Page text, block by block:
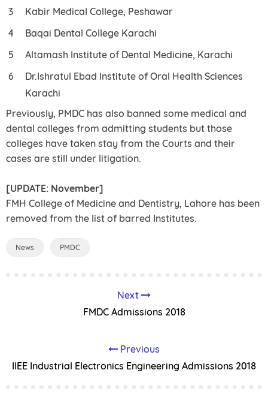
Kabir Medical College, Peshawar
Baqai Dental College Karachi
Altamash Institute of Dental Medicine, Karachi
Dr.Ishratul Ebad Institute of Oral Health Sciences
Karachi
Previously, PMDC has also banned some medical and
dental colleges from admitting students but those
colleges have taken stay from the Courts and their
cases are still under litigation.
[UPDATE: November]
FMH College of Medicine and Dentistry, Lahore has been
removed from the list of barred Institutes.
News PMDC
Next
FMDC Admissions 2018
Previous
IIEE Industrial Electronics Engineering Admissions 2018